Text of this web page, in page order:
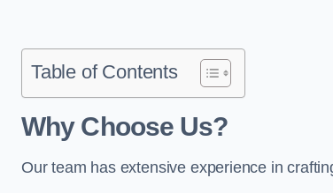
Table of Contents
Why Choose Us?
Our team has extensive experience in